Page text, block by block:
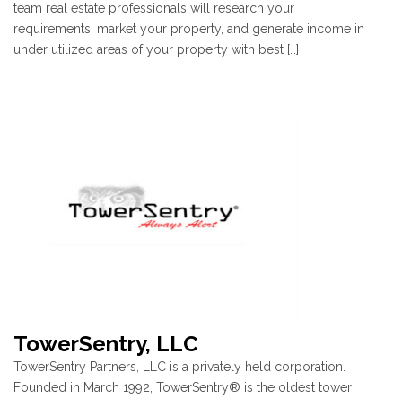
team real estate professionals will research your
requirements, market your property, and generate income in
under utilized areas of your property with best […]
TowerSentry, LLC
TowerSentry Partners, LLC is a privately held corporation.
Founded in March 1992, TowerSentry® is the oldest tower